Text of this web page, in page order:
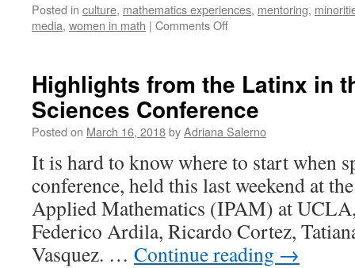
Posted in culture, mathematics experiences, mentoring,
media, women in math | Comments Offon
Not
Your
Ordinary
Math
Highlights from the Latinx in
Sciences Conference
Posted on March 16, 2018byAdriana Salerno
It is hard to know where to start when
conference, held this last weekend at
Applied Mathematics (IPAM) at
Federico Ardila, Ricardo Cortez,
Vasquez. … Continue reading →